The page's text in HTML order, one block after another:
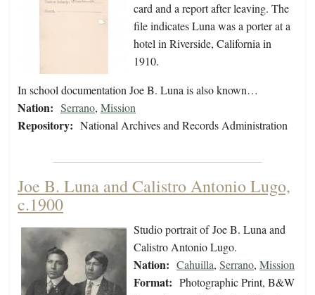
card and a report after leaving. The
file indicates Luna was a porter at a
hotel in Riverside, California in
1910.
In school documentation Joe B. Luna is also known…
Nation: Serrano, Mission
Repository: National Archives and Records Administration
Joe B. Luna and Calistro Antonio Lugo,
c.1900
Studio portrait of Joe B. Luna and
Calistro Antonio Lugo.
Nation: Cahuilla, Serrano, Mission
Format: Photographic Print, B&W